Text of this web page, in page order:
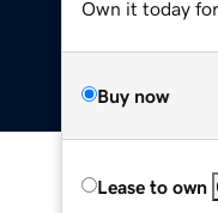
Own it today
Buy now
Lease to own